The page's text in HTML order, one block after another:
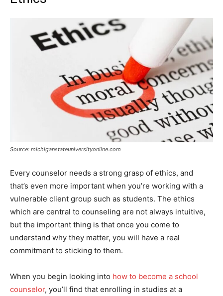
Source: michiganstateuniversityonline.com
Every counselor needs a strong grasp of ethics, and
that’s even more important when you’re working with a
vulnerable client group such as students. The ethics
which are central to counseling are not always intuitive,
but the important thing is that once you come to
understand why they matter, you will have a real
commitment to sticking to them.
When you begin looking into how to become a school
counselor, you’ll find that enrolling in studies at a